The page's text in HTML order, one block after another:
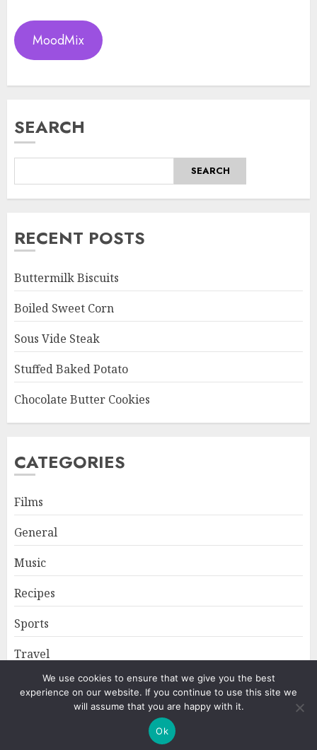
MoodMix
SEARCH
SEARCH
RECENT POSTS
Buttermilk Biscuits
Boiled Sweet Corn
Sous Vide Steak
Stuffed Baked Potato
Chocolate Butter Cookies
CATEGORIES
Films
General
Music
Recipes
Sports
Travel
Home About
Privacy Policy
Copyright © All rights reserved.|ChromeNews
We use cookies to ensure that we give you the best
experience on our website. If you continue to use this site we
will assume that you are happy with it.
Ok